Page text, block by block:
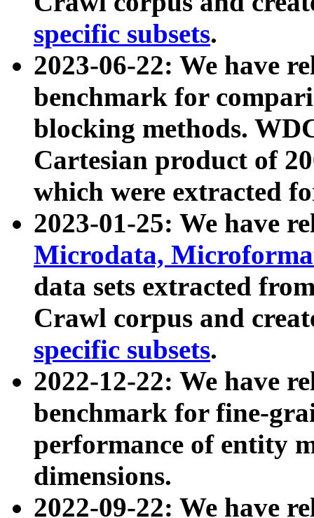
specific subsets.
2023-06-22: We have
benchmark for
blocking methods.
Cartesian product of
which were extracted
2023-01-25: We have
Microdata,
data sets extracted
Crawl corpus and
specific subsets.
2022-12-22: We have
benchmark for fine-
performance of entity
dimensions.
2022-09-22: We have